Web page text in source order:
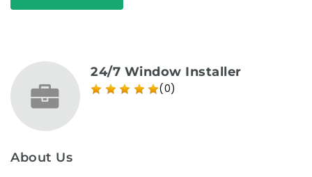
24/7 Window Installer
(0)
About Us